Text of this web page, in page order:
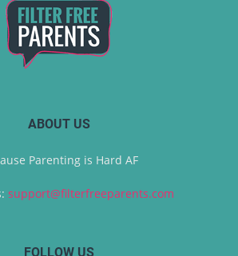
ABOUT US
Parenting is Hard AF
support@filterfreeparents.com
FOLLOW US